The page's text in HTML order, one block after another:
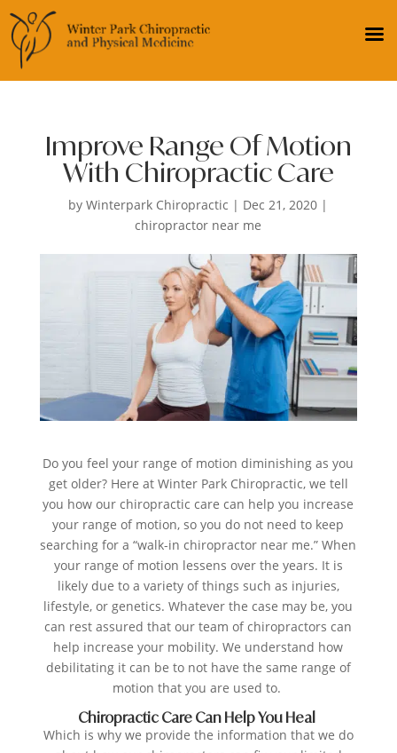
Improve Range Of Motion
With Chiropractic Care
byWinterpark Chiropractic | Dec 21, 2020 |
chiropractor near me
Do you feel your range of motion diminishing as you
get older? Here at Winter Park Chiropractic, we tell
you how our chiropractic care can help you increase
your range of motion, so you do not need to keep
searching for a “walk-in chiropractor near me.” When
your range of motion lessens over the years. It is
likely due to a variety of things such as injuries,
lifestyle, or genetics. Whatever the case may be, you
can rest assured that our team of chiropractors can
help increase your mobility. We understand how
debilitating it can be to not have the same range of
motion that you are used to.
Chiropractic Care Can Help You Heal
Which is why we provide the information that we do